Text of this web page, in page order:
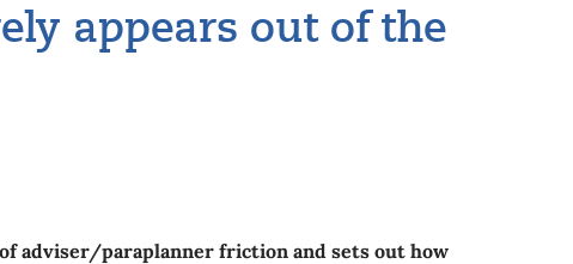
appears out of the
adviser/paraplanner friction and sets out how